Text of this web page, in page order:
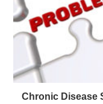
Chronic Disease